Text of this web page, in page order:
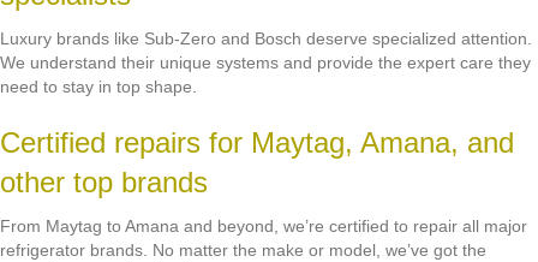
Luxury brands like Sub-Zero and Bosch deserve specialized attention.
We understand their unique systems and provide the expert care they
need to stay in top shape.
Certified repairs for Maytag, Amana, and
other top brands
From Maytag to Amana and beyond, we’re certified to repair all major
refrigerator brands. No matter the make or model, we’ve got the